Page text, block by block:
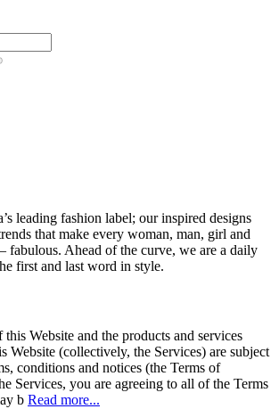
leading fashion label; our inspired designs
that make every woman, man, girl and
fabulous. Ahead of the curve, we are a daily
first and last word in style.
this Website and the products and services
Website (collectively, the Services) are subject
conditions and notices (the Terms of
Services, you are agreeing to all of the Terms
b Read more...